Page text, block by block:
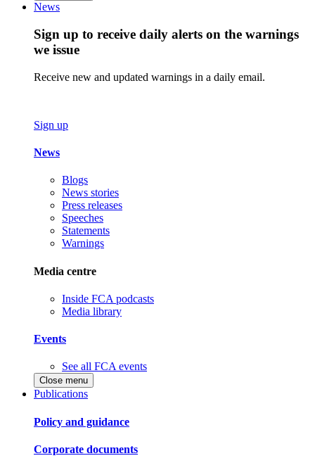
News
Sign up to receive daily alerts on the warnings
we issue
Receive new and updated warnings in a daily email.
Sign up
News
Blogs
News stories
Press releases
Speeches
Statements
Warnings
Media centre
Inside FCA podcasts
Media library
Events
See all FCA events
Close menu
Publications
Policy and guidance
Corporate documents